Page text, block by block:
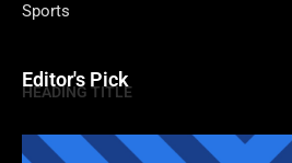
Sports
Editor's Pick
HEADING TITLE